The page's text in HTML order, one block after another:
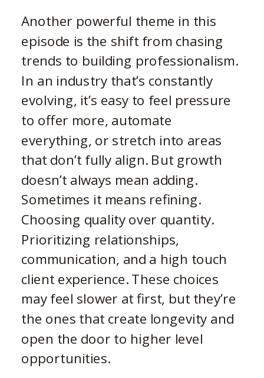
Another powerful theme in this
episode is the shift from chasing
trends to building professionalism.
In an industry that’s constantly
evolving, it’s easy to feel pressure
to offer more, automate
everything, or stretch into areas
that don’t fully align. But growth
doesn’t always mean adding.
Sometimes it means refining.
Choosing quality over quantity.
Prioritizing relationships,
communication, and a high touch
client experience. These choices
may feel slower at first, but they’re
the ones that create longevity and
open the door to higher level
opportunities.